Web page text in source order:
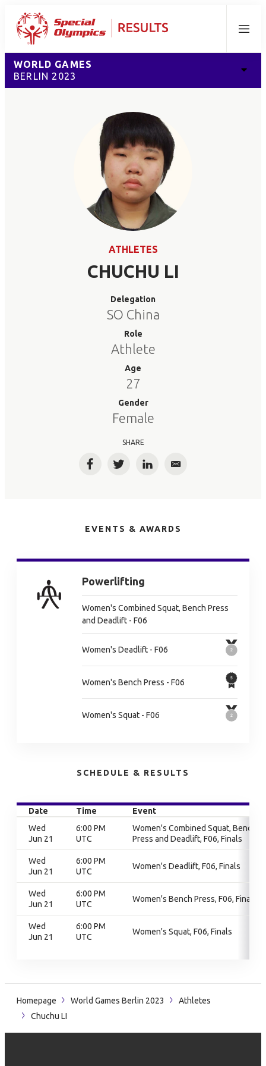
Menu
WORLD GAMES
BERLIN 2023
ATHLETES
CHUCHU LI
Delegation
SO China
Role
Athlete
Age
27
Gender
Female
SHARE
FacebookTwitterLinkedInEmail
EVENTS & AWARDS
Powerlifting
Women's Combined Squat, Bench Press
and Deadlift - F06
Women's Deadlift - F06
Women's Bench Press - F06
Women's Squat - F06
SCHEDULE & RESULTS
Date Time
Event
Wed
Jun 21
6:00 PM
UTC
Women's Combined Squat, Bench
Press and Deadlift, F06, Finals
Wed
Jun 21
6:00 PM
UTC
Women's Deadlift, F06, Finals
Wed
Jun 21
6:00 PM
UTC
Women's Bench Press, F06, Finals
Wed
Jun 21
6:00 PM
UTC
Women's Squat, F06, Finals
Homepage World Games Berlin 2023
Athletes
Chuchu LI